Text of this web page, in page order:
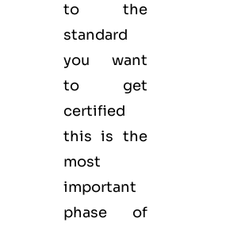
to the
standard
you want
to get
certified
this is the
most
important
phase of